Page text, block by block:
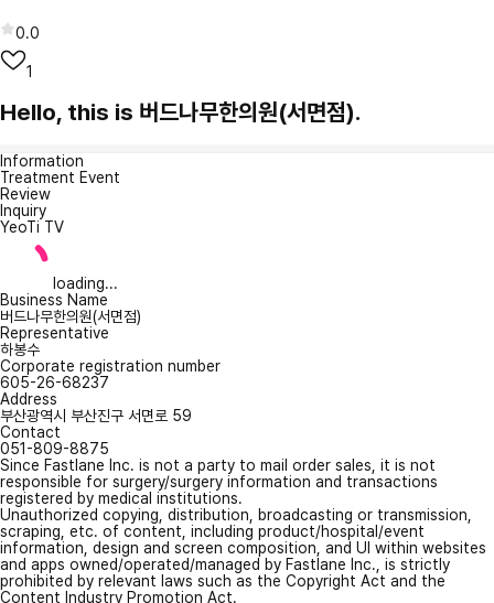
0.0
1
Hello, this is 버드나무한의원(서면점).
Information
Treatment Event
Review
Inquiry
YeoTi TV
loading...
Business Name
버드나무한의원(서면점)
Representative
하봉수
Corporate registration number
605-26-68237
Address
부산광역시 부산진구 서면로 59
Contact
051-809-8875
Since Fastlane Inc. is not a party to mail order sales, it is not
responsible for surgery/surgery information and transactions
registered by medical institutions.
Unauthorized copying, distribution, broadcasting or transmission,
scraping, etc. of content, including product/hospital/event
information, design and screen composition, and UI within websites
and apps owned/operated/managed by Fastlane Inc., is strictly
prohibited by relevant laws such as the Copyright Act and the
Content Industry Promotion Act.